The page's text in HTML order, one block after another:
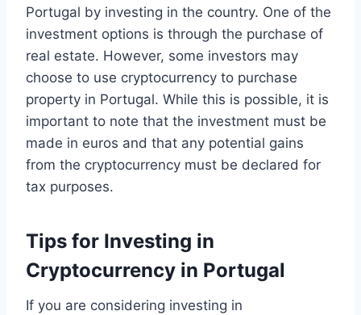
Portugal by investing in the country. One of the
investment options is through the purchase of
real estate. However, some investors may
choose to use cryptocurrency to purchase
property in Portugal. While this is possible, it is
important to note that the investment must be
made in euros and that any potential gains
from the cryptocurrency must be declared for
tax purposes.
Tips for Investing in
Cryptocurrency in Portugal
If you are considering investing in